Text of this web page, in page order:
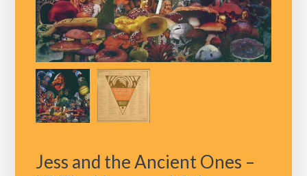
Jess and the Ancient Ones –